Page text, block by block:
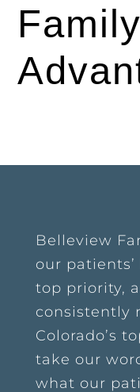
Belleview
our
top priority,
consistently
Colorado’s
take our
what our